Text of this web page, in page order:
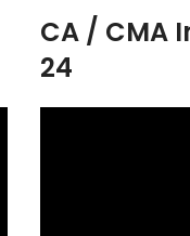
CA / CMA
24